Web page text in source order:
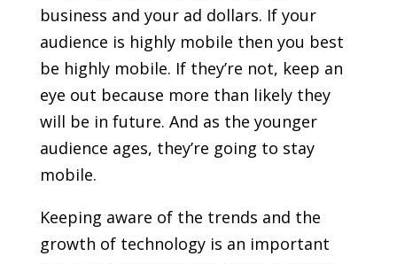
business and your ad dollars. If your
audience is highly mobile then you best
be highly mobile. If they’re not, keep an
eye out because more than likely they
will be in future. And as the younger
audience ages, they’re going to stay
mobile.
Keeping aware of the trends and the
growth of technology is an important